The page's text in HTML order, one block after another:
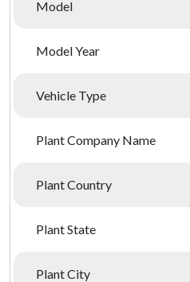
Model
Model Year
Vehicle Type
Plant Company Name
Plant Country
Plant State
Plant City